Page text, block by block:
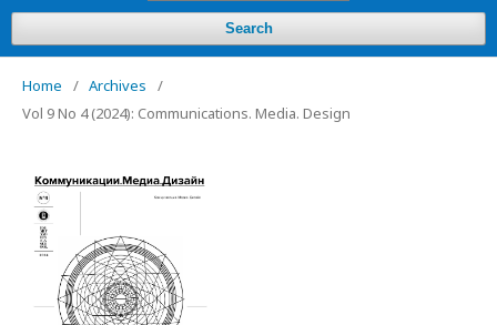
Search
Home / Archives
/
Vol 9 No 4 (2024): Communications. Media. Design